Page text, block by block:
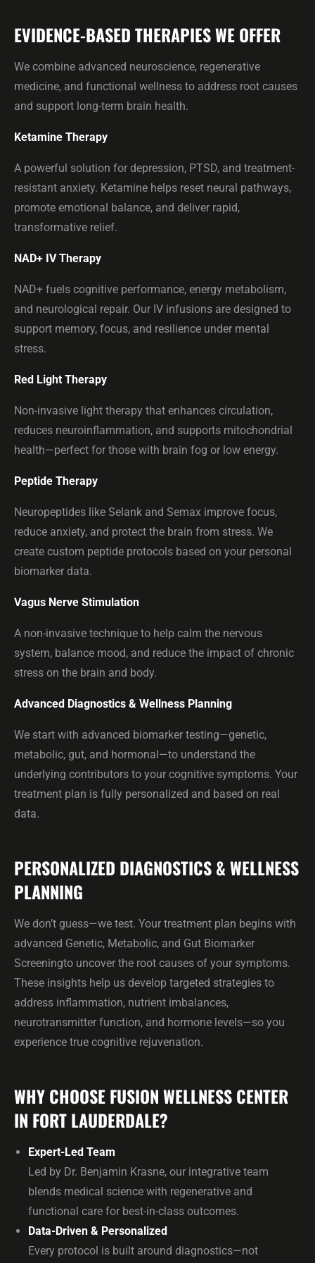
EVIDENCE-BASED THERAPIES WE OFFER
We combine advanced neuroscience, regenerative
medicine, and functional wellness to address root causes
and support long-term brain health.
Ketamine Therapy
A powerful solution for depression, PTSD, and treatment-
resistant anxiety. Ketamine helps reset neural pathways,
promote emotional balance, and deliver rapid,
transformative relief.
NAD+ IV Therapy
NAD+ fuels cognitive performance, energy metabolism,
and neurological repair. Our IV infusions are designed to
support memory, focus, and resilience under mental
stress.
Red Light Therapy
Non-invasive light therapy that enhances circulation,
reduces neuroinflammation, and supports mitochondrial
health—perfect for those with brain fog or low energy.
Peptide Therapy
Neuropeptides like Selank and Semax improve focus,
reduce anxiety, and protect the brain from stress. We
create custom peptide protocols based on your personal
biomarker data.
Vagus Nerve Stimulation
A non-invasive technique to help calm the nervous
system, balance mood, and reduce the impact of chronic
stress on the brain and body.
Advanced Diagnostics & Wellness Planning
We start with advanced biomarker testing—genetic,
metabolic, gut, and hormonal—to understand the
underlying contributors to your cognitive symptoms. Your
treatment plan is fully personalized and based on real
data.
PERSONALIZED DIAGNOSTICS & WELLNESS
PLANNING
We don’t guess—we test. Your treatment plan begins with
advanced Genetic, Metabolic, and Gut Biomarker
Screeningto uncover the root causes of your symptoms.
These insights help us develop targeted strategies to
address inflammation, nutrient imbalances,
neurotransmitter function, and hormone levels—so you
experience true cognitive rejuvenation.
WHY CHOOSE FUSION WELLNESS CENTER
IN FORT LAUDERDALE?
Expert-Led Team
Led by Dr. Benjamin Krasne, our integrative team
blends medical science with regenerative and
functional care for best-in-class outcomes.
Data-Driven & Personalized
Every protocol is built around diagnostics—not